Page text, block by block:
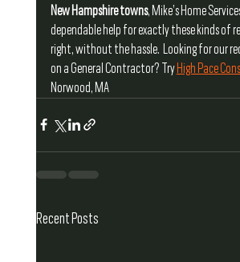
New Hampshire towns, Mike’s Home
dependable help for exactly these kinds of
right, without the hassle.  Looking for our
on a General Contractor? Try High Pace
Norwood, MA
Recent Posts